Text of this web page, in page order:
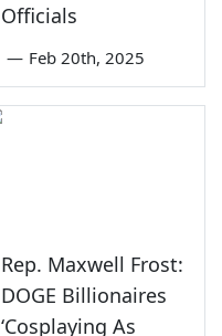
Officials
— Feb 20th, 2025
Rep. Maxwell Frost:
DOGE Billionaires
‘Cosplaying As